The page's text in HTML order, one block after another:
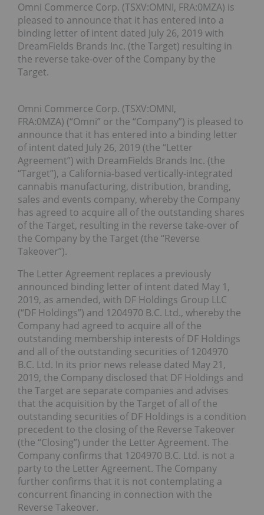
Omni Commerce Corp. (TSXV:OMNI, FRA:0MZA) is
pleased to announce that it has entered into a
binding letter of intent dated July 26, 2019 with
DreamFields Brands Inc. (the Target) resulting in
the reverse take-over of the Company by the
Target.
Omni Commerce Corp. (TSXV:OMNI,
FRA:0MZA) (“Omni” or the “Company”) is pleased to
announce that it has entered into a binding letter
of intent dated July 26, 2019 (the “Letter
Agreement”) with DreamFields Brands Inc. (the
“Target”), a California-based vertically-integrated
cannabis manufacturing, distribution, branding,
sales and events company, whereby the Company
has agreed to acquire all of the outstanding shares
of the Target, resulting in the reverse take-over of
the Company by the Target (the “Reverse
Takeover”).
The Letter Agreement replaces a previously
announced binding letter of intent dated May 1,
2019, as amended, with DF Holdings Group LLC
(“DF Holdings”) and 1204970 B.C. Ltd., whereby the
Company had agreed to acquire all of the
outstanding membership interests of DF Holdings
and all of the outstanding securities of 1204970
B.C. Ltd. In its prior news release dated May 21,
2019, the Company disclosed that DF Holdings and
the Target are separate companies and advises
that the acquisition by the Target of all of the
outstanding securities of DF Holdings is a condition
precedent to the closing of the Reverse Takeover
(the “Closing”) under the Letter Agreement. The
Company confirms that 1204970 B.C. Ltd. is not a
party to the Letter Agreement. The Company
further confirms that it is not contemplating a
concurrent financing in connection with the
Reverse Takeover.